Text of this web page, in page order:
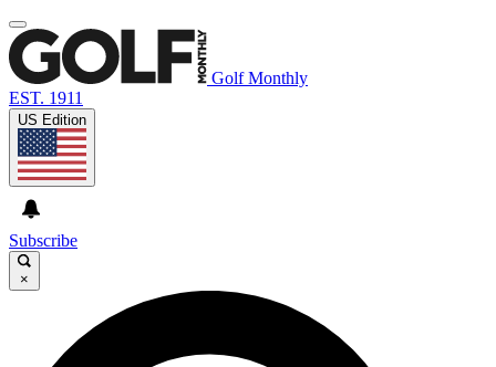
Golf Monthly
EST. 1911
US Edition
Subscribe
×